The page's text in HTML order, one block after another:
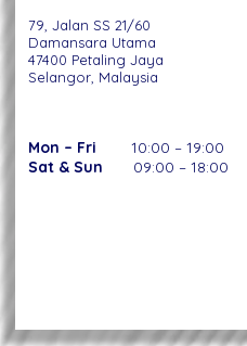
79, Jalan SS 21/60
Damansara Utama
47400 Petaling Jaya
Selangor, Malaysia
Mon – Fri
10:00 – 19:00
Sat & Sun
09:00 – 18:00